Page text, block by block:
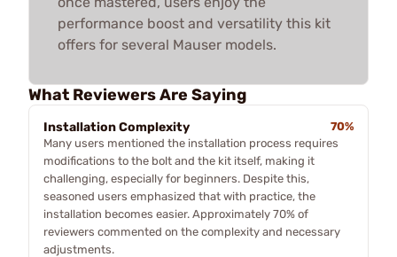
performance boost and versatility this kit
offers for several Mauser models.
What Reviewers Are Saying
Installation Complexity
70%
Many users mentioned the installation process requires
modifications to the bolt and the kit itself, making it
challenging, especially for beginners. Despite this,
seasoned users emphasized that with practice, the
installation becomes easier. Approximately 70% of
reviewers commented on the complexity and necessary
adjustments.